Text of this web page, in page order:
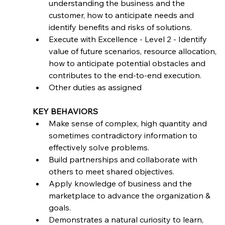
understanding the business and the
customer, how to anticipate needs and
identify benefits and risks of solutions.
Execute with Excellence - Level 2 - Identify
value of future scenarios, resource allocation,
how to anticipate potential obstacles and
contributes to the end-to-end execution.
Other duties as assigned
KEY BEHAVIORS
Make sense of complex, high quantity and
sometimes contradictory information to
effectively solve problems.
Build partnerships and collaborate with
others to meet shared objectives.
Apply knowledge of business and the
marketplace to advance the organization &
goals.
Demonstrates a natural curiosity to learn,